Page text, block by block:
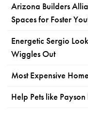
Arizona Builders
Spaces for Foster
Energetic Sergio
Wiggles Out
Most Expensive
Help Pets like